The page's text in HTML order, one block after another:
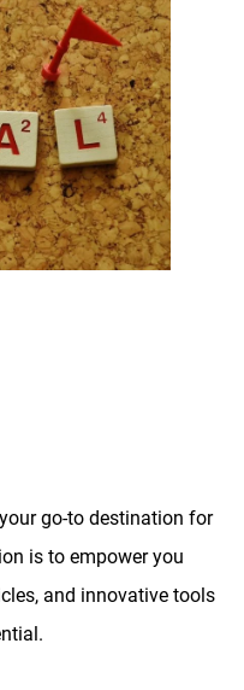
go-to destination for
is to empower you
and innovative tools